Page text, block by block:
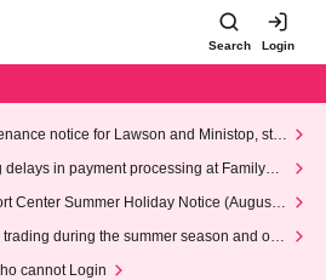
Search Login
notice for Lawson and Ministop, star
on Wednesday (Wed)
delays in payment processing at FamilyMa
Center Summer Holiday Notice (August 1
trading during the summer season and our
cannot Login